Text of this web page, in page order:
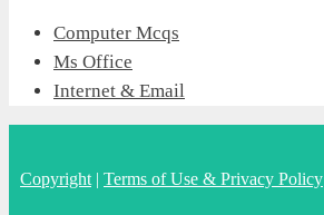
Computer Mcqs
Ms Office
Internet & Email
Copyright | Terms of Use & Privacy Policy